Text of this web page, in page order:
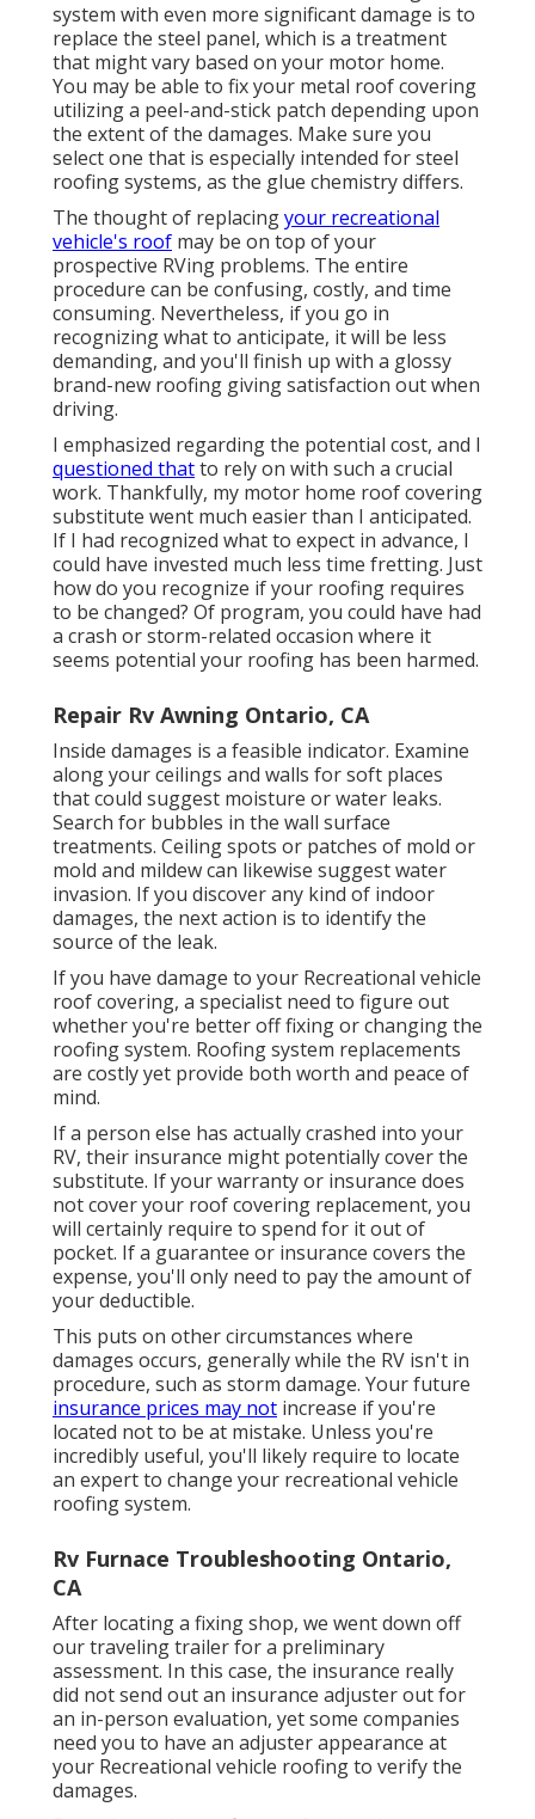
system with even more significant damage is to
replace the steel panel, which is a treatment
that might vary based on your motor home.
You may be able to fix your metal roof covering
utilizing a peel-and-stick patch depending upon
the extent of the damages. Make sure you
select one that is especially intended for steel
roofing systems, as the glue chemistry differs.
The thought of replacingyour recreational
vehicle's roof may be on top of your
prospective RVing problems. The entire
procedure can be confusing, costly, and time
consuming. Nevertheless, if you go in
recognizing what to anticipate, it will be less
demanding, and you'll finish up with a glossy
brand-new roofing giving satisfaction out when
driving.
I emphasized regarding the potential cost, and I
questioned thatto rely on with such a crucial
work. Thankfully, my motor home roof covering
substitute went much easier than I anticipated.
If I had recognized what to expect in advance, I
could have invested much less time fretting. Just
how do you recognize if your roofing requires
to be changed? Of program, you could have had
a crash or storm-related occasion where it
seems potential your roofing has been harmed.
Repair Rv Awning Ontario, CA
Inside damages is a feasible indicator. Examine
along your ceilings and walls for soft places
that could suggest moisture or water leaks.
Search for bubbles in the wall surface
treatments. Ceiling spots or patches of mold or
mold and mildew can likewise suggest water
invasion. If you discover any kind of indoor
damages, the next action is to identify the
source of the leak.
If you have damage to your Recreational vehicle
roof covering, a specialist need to figure out
whether you're better off fixing or changing the
roofing system. Roofing system replacements
are costly yet provide both worth and peace of
mind.
If a person else has actually crashed into your
RV, their insurance might potentially cover the
substitute. If your warranty or insurance does
not cover your roof covering replacement, you
will certainly require to spend for it out of
pocket. If a guarantee or insurance covers the
expense, you'll only need to pay the amount of
your deductible.
This puts on other circumstances where
damages occurs, generally while the RV isn't in
procedure, such as storm damage. Your future
insurance prices may not increase if you're
located not to be at mistake. Unless you're
incredibly useful, you'll likely require to locate
an expert to change your recreational vehicle
roofing system.
Rv Furnace Troubleshooting Ontario,
CA
After locating a fixing shop, we went down off
our traveling trailer for a preliminary
assessment. In this case, the insurance really
did not send out an insurance adjuster out for
an in-person evaluation, yet some companies
need you to have an adjuster appearance at
your Recreational vehicle roofing to verify the
damages.